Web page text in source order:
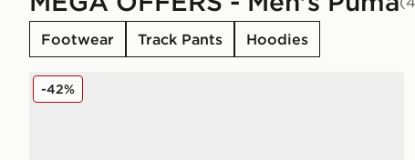
Footwear Track Pants Hoodies
PUMA CA Pro Classic II
-42%